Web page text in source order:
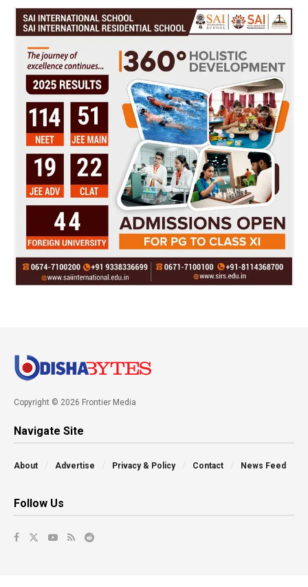
Copyright © 2026 Frontier Media
Navigate Site
About Advertise Privacy & Policy Contact News Feed
Follow Us